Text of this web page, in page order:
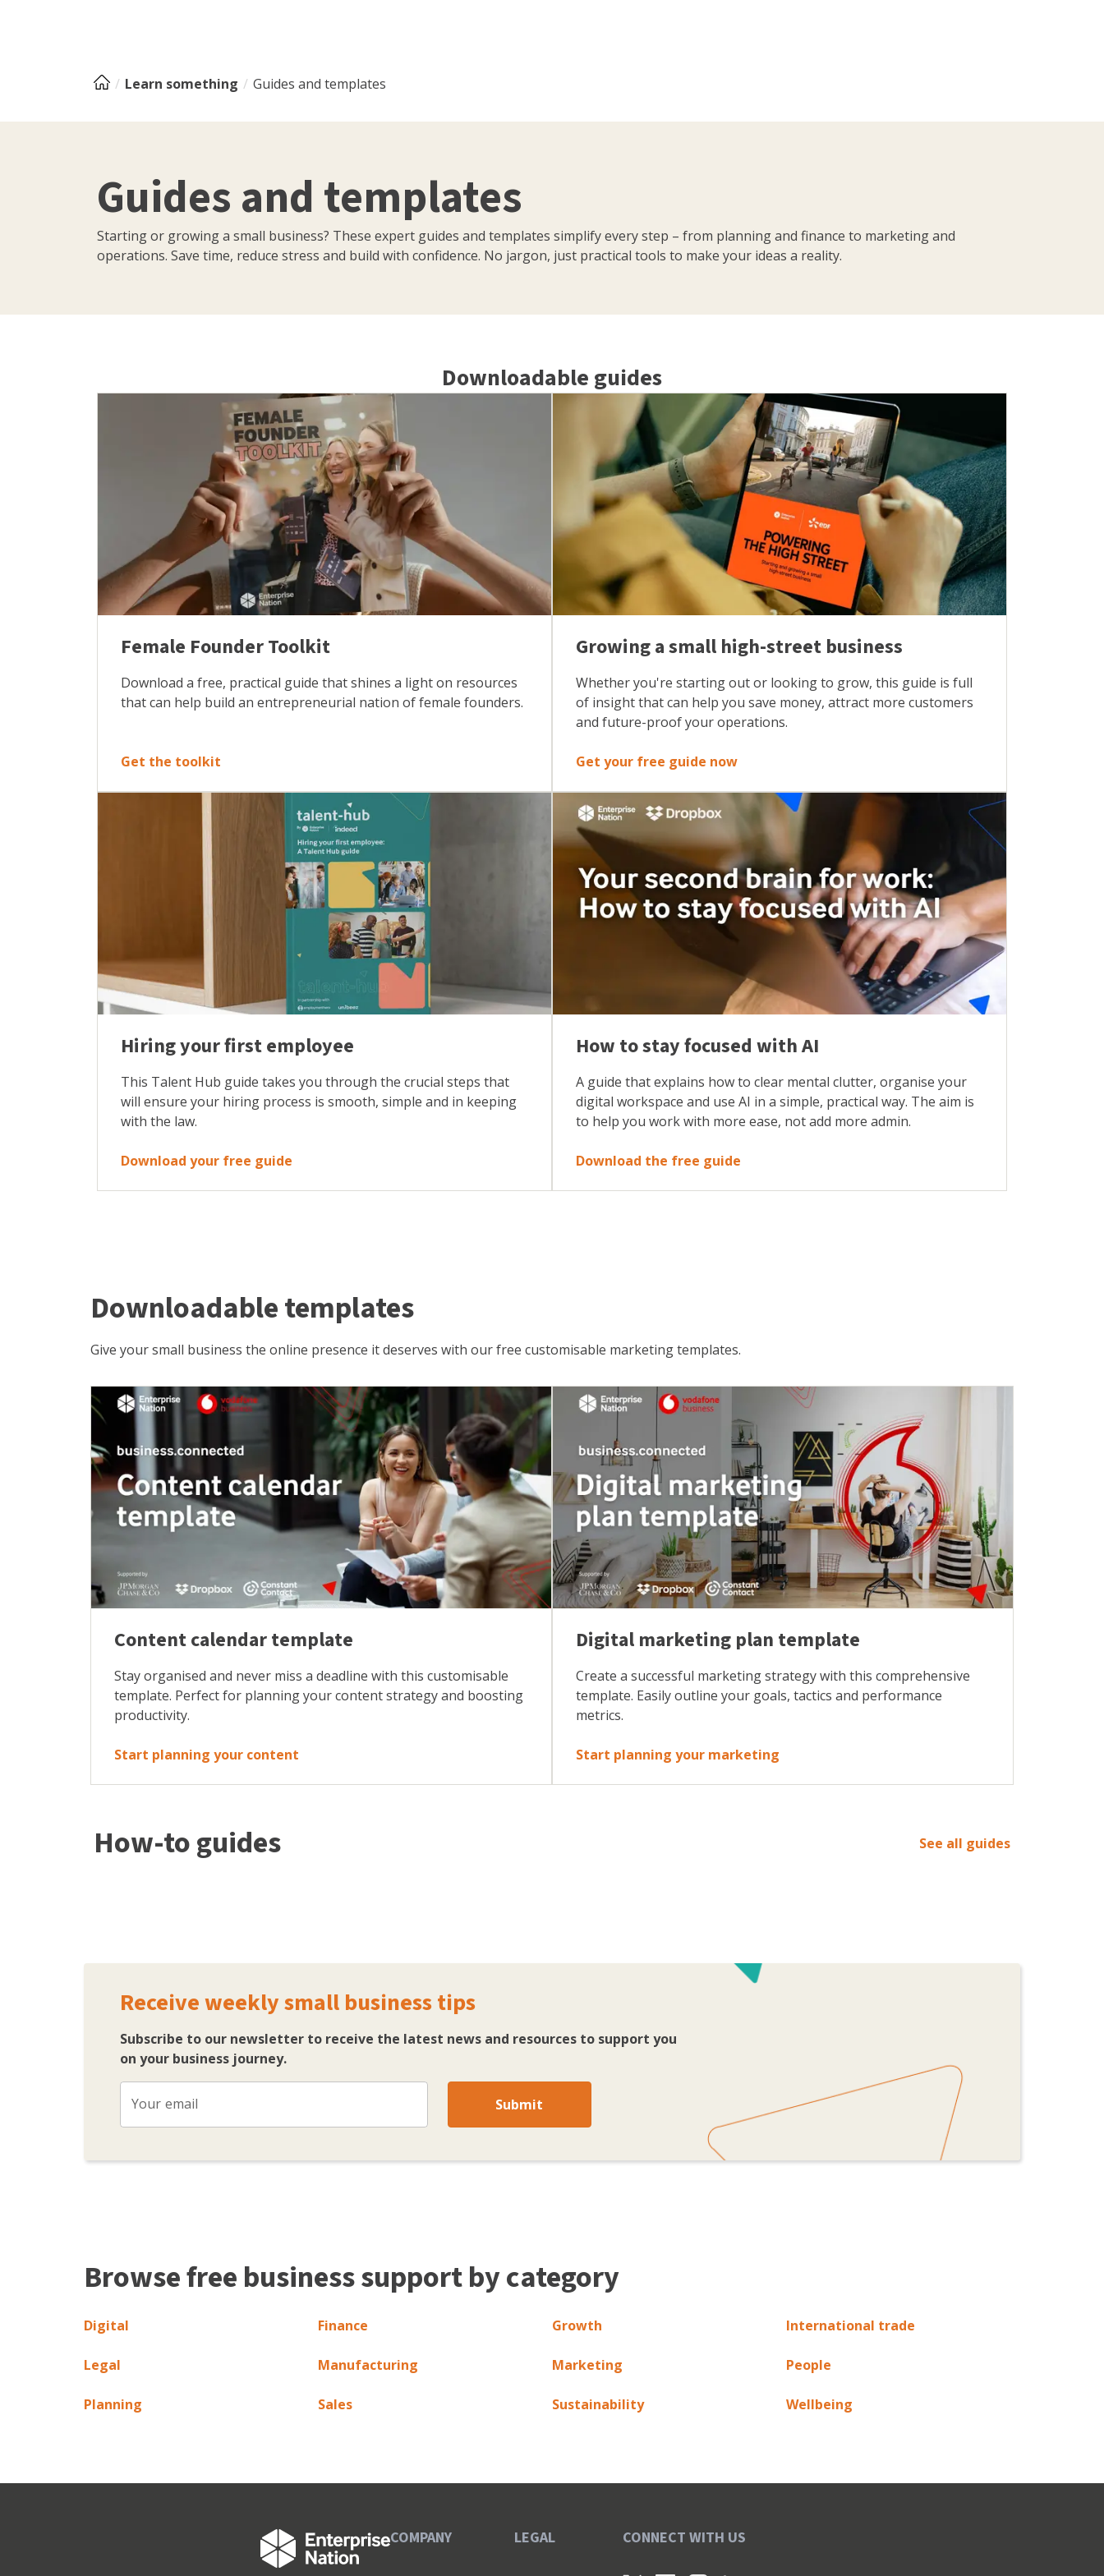
Learn something Guides and templates
Guides and templates
Starting or growing a small business? These expert guides and templates simplify every step – from planning and finance to marketing and
operations. Save time, reduce stress and build with confidence. No jargon, just practical tools to make your ideas a reality.
Downloadable guides
Female Founder Toolkit
Download a free, practical guide that shines a light on resources
that can help build an entrepreneurial nation of female founders.
Get the toolkit
Growing a small high-street business
Whether you're starting out or looking to grow, this guide is full
of insight that can help you save money, attract more customers
and future-proof your operations.
Get your free guide now
Hiring your first employee
This Talent Hub guide takes you through the crucial steps that
will ensure your hiring process is smooth, simple and in keeping
with the law.
Download your free guide
How to stay focused with AI
A guide that explains how to clear mental clutter, organise your
digital workspace and use AI in a simple, practical way. The aim is
to help you work with more ease, not add more admin.
Download the free guide
Downloadable templates
Give your small business the online presence it deserves with our free customisable marketing templates.
Content calendar template
Stay organised and never miss a deadline with this customisable
template. Perfect for planning your content strategy and boosting
productivity.
Start planning your content
Digital marketing plan template
Create a successful marketing strategy with this comprehensive
template. Easily outline your goals, tactics and performance
metrics.
Start planning your marketing
How-to guides See all guides
Receive weekly small business tips
Subscribe to our newsletter to receive the latest news and resources to support you
on your business journey.
Your email Submit
Browse free business support by category
Digital Finance Growth International trade
Legal Manufacturing Marketing People
Planning Sales Sustainability Wellbeing
COMPANY LEGAL CONNECT WITH US